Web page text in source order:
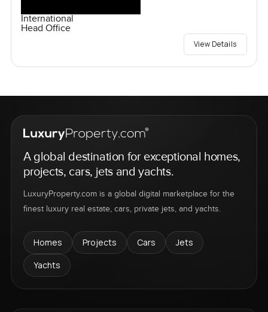
International
Head Office
View Details
A global destination for exceptional homes,
projects, cars, jets and yachts.
LuxuryProperty.com is a global digital marketplace for the
finest luxury real estate, cars, private jets, and yachts.
Homes Projects Cars
Jets
Yachts